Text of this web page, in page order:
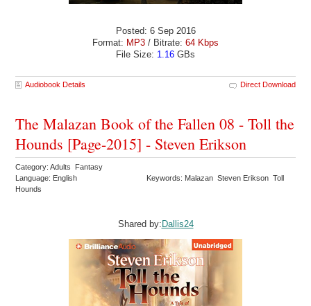
Posted: 6 Sep 2016
Format: MP3 / Bitrate: 64 Kbps
File Size: 1.16 GBs
Audiobook Details Direct Download
The Malazan Book of the Fallen 08 - Toll the
Hounds [Page-2015] - Steven Erikson
Category: Adults Fantasy
Language: English
Keywords: Malazan Steven Erikson Toll
Hounds
Shared by:Dallis24